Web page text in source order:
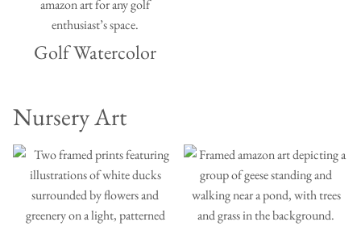
Golf Watercolor
Nursery Art